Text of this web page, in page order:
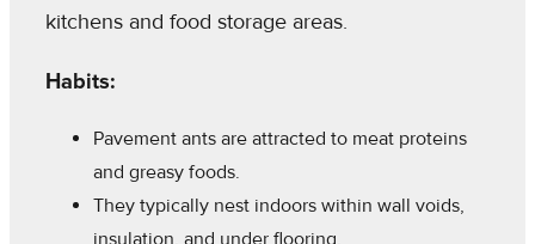
kitchens and food storage areas.
Habits:
Pavement ants are attracted to meat proteins
and greasy foods.
They typically nest indoors within wall voids,
insulation, and under flooring.